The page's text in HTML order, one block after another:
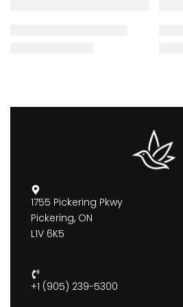
1755 Pickering Pkwy
Pickering, ON
L1V 6K5
+1 (905) 239-5300